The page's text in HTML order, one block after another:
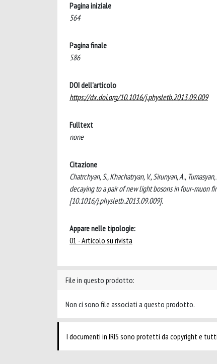
Pagina iniziale
564
Pagina finale
586
DOI dell'articolo
https://dx.doi.org/10.1016/j.physletb.2013.09.009
Fulltext
none
Citazione
Chatrchyan, S., Khachatryan, V., Sirunyan, A.,
decaying to a pair of new light bosons in four-muon
[10.1016/j.physletb.2013.09.009].
Appare nelle tipologie:
01 - Articolo su rivista
File in questo prodotto:
Non ci sono file associati a questo prodotto.
I documenti in IRIS sono protetti da copyright e